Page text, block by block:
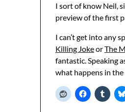
I sort of know Neil,
preview of the first
I can’t get into any
Killing JokeorThe
fantastic. Speaking
what happens in